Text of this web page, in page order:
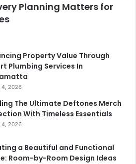
Planning Matters for
Property Value Through
Plumbing Services In
4, 2026
The Ultimate Deftones Merch
With Timeless Essentials
4, 2026
a Beautiful and Functional
Room-by-Room Design Ideas